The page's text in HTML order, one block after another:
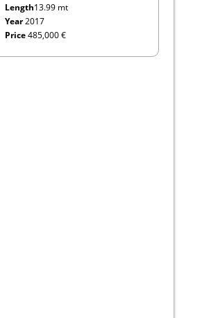
Length13.99 mt
Year2017
Price485,000 €